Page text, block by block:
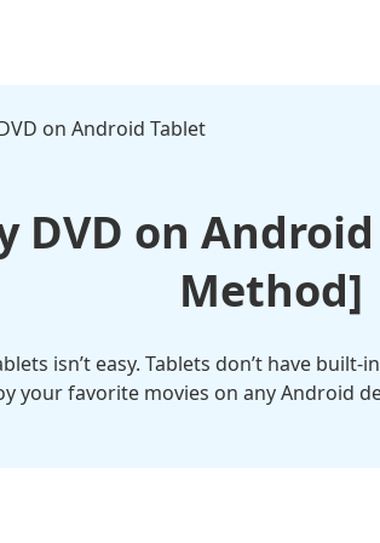
on Android Tablet
DVD on
Method]
isn’t easy. Tablets don’t have built-
your favorite movies on any Android